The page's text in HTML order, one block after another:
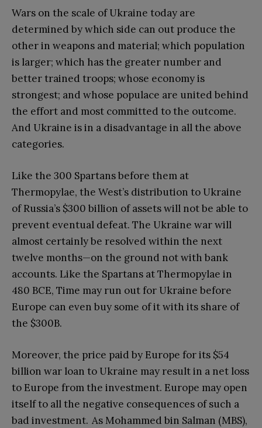
Wars on the scale of Ukraine today are
determined by which side can out produce the
other in weapons and material; which population
is larger; which has the greater number and
better trained troops; whose economy is
strongest; and whose populace are united behind
the effort and most committed to the outcome.
And Ukraine is in a disadvantage in all the above
categories.
Like the 300 Spartans before them at
Thermopylae, the West’s distribution to Ukraine
of Russia’s $300 billion of assets will not be able to
prevent eventual defeat. The Ukraine war will
almost certainly be resolved within the next
twelve months—on the ground not with bank
accounts. Like the Spartans at Thermopylae in
480 BCE, Time may run out for Ukraine before
Europe can even buy some of it with its share of
the $300B.
Moreover, the price paid by Europe for its $54
billion war loan to Ukraine may result in a net loss
to Europe from the investment. Europe may open
itself to all the negative consequences of such a
bad investment. As Mohammed bin Salman (MBS),